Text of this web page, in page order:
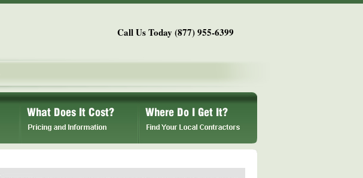
Call Us Today (877) 955-6399